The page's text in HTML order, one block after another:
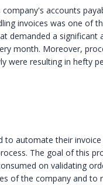
accounts
invoices was one of
demanded a significant
month. Moreover,
were resulting in hefty
to automate their
The goal of this
on validating
of the company and to